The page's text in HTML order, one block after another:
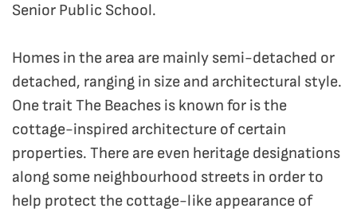
Senior Public School.
Homes in the area are mainly semi-detached or
detached, ranging in size and architectural style.
One trait The Beaches is known for is the
cottage-inspired architecture of certain
properties. There are even heritage designations
along some neighbourhood streets in order to
help protect the cottage-like appearance of